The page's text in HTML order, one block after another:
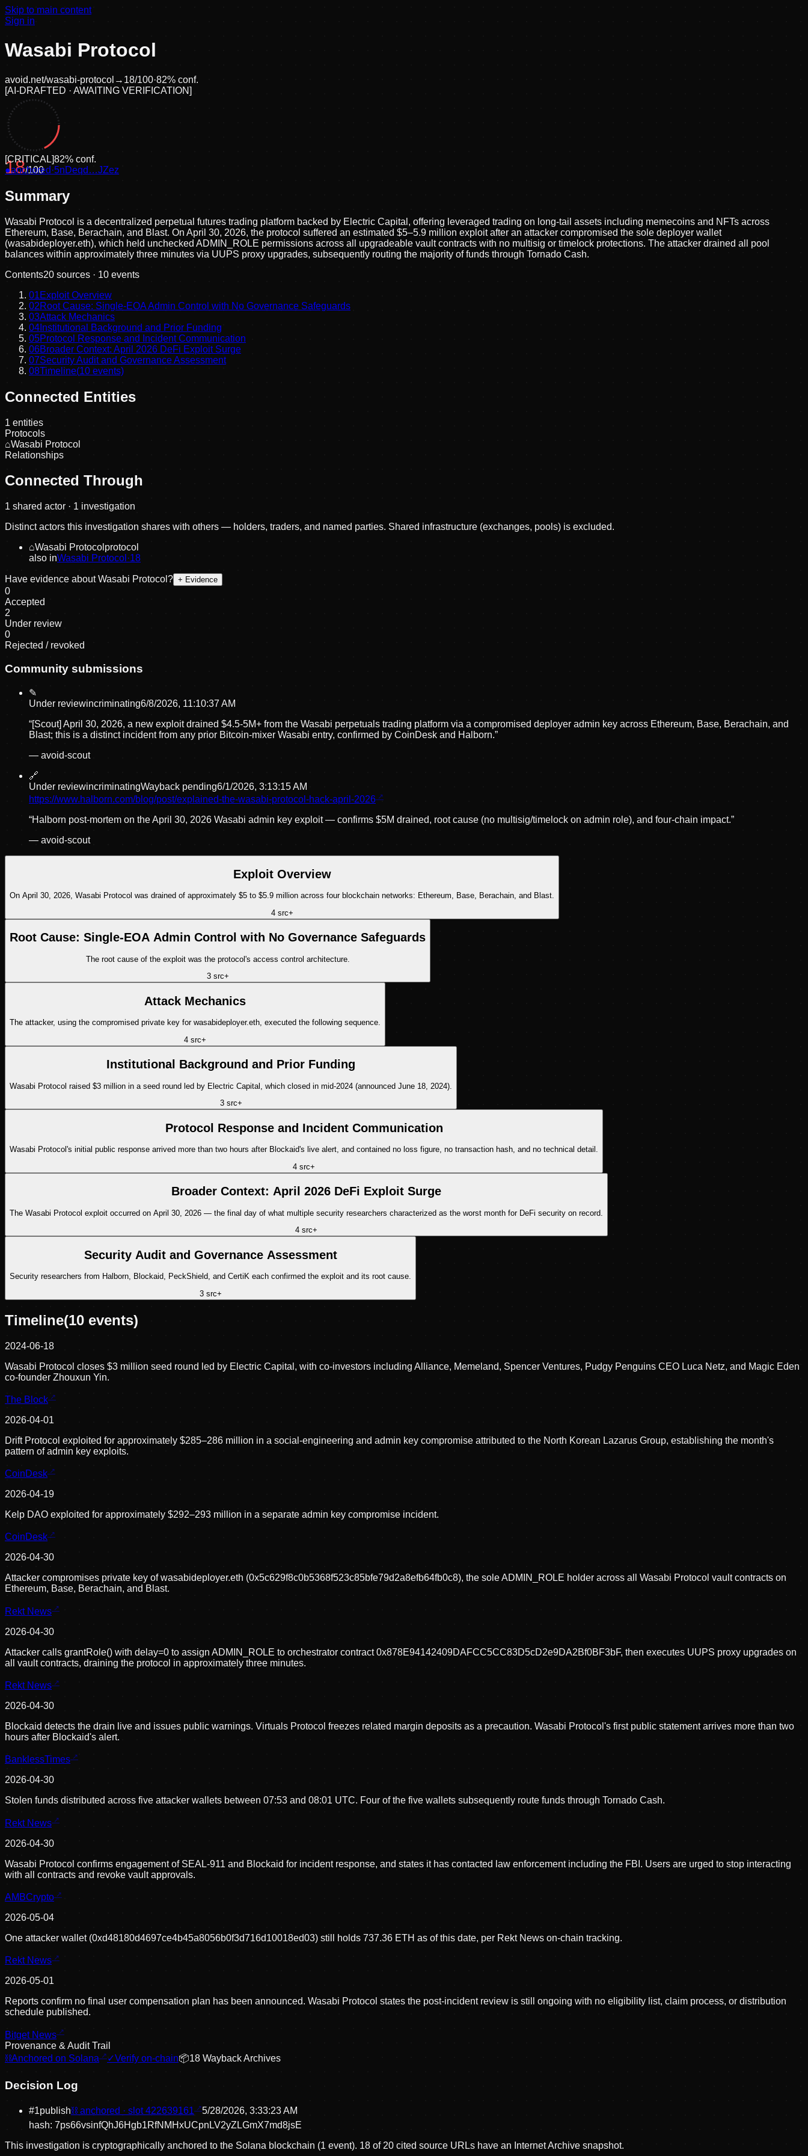
Skip to main content
Sign in
Wasabi Protocol
avoid.net/wasabi-protocol → 18/100·82% conf.
[AI-DRAFTED · AWAITING VERIFICATION]
18/100
[CRITICAL]82% conf.
●anchored ·5nDeqd…JZez
Summary
Wasabi Protocol is a decentralized perpetual futures trading platform backed by Electric Capital, offering leveraged trading on long-tail assets including memecoins and NFTs across
Ethereum, Base, Berachain, and Blast. On April 30, 2026, the protocol suffered an estimated $5–5.9 million exploit after an attacker compromised the sole deployer wallet
(wasabideployer.eth), which held unchecked ADMIN_ROLE permissions across all upgradeable vault contracts with no multisig or timelock protections. The attacker drained all pool
balances within approximately three minutes via UUPS proxy upgrades, subsequently routing the majority of funds through Tornado Cash.
Contents20 sources · 10 events
01Exploit Overview
02Root Cause: Single-EOA Admin Control with No Governance Safeguards
03Attack Mechanics
04 Institutional Background and Prior Funding
05Protocol Response and Incident Communication
06Broader Context: April 2026 DeFi Exploit Surge
07Security Audit and Governance Assessment
08Timeline(10 events)
Connected Entities
1 entities
Protocols
⌂Wasabi Protocol
Relationships
Connected Through
1 shared actor · 1 investigation
Distinct actors this investigation shares with others — holders, traders, and named parties. Shared infrastructure (exchanges, pools) is excluded.
⌂Wasabi Protocol protocol
also inWasabi Protocol ·18
Have evidence about Wasabi Protocol ? + Evidence
0
Accepted
2
Under review
0
Rejected / revoked
Community submissions
✎
Under reviewincriminating6/8/2026, 11:10:37 AM
“[Scout] April 30, 2026, a new exploit drained $4.5-5M+ from the Wasabi perpetuals trading platform via a compromised deployer admin key across Ethereum, Base, Berachain, and
Blast; this is a distinct incident from any prior Bitcoin-mixer Wasabi entry, confirmed by CoinDesk and Halborn.”
— avoid-scout
🔗
Under reviewincriminatingWayback pending6/1/2026, 3:13:15 AM
https://www.halborn.com/blog/post/explained-the-wasabi-protocol-hack-april-2026
“Halborn post-mortem on the April 30, 2026 Wasabi admin key exploit — confirms $5M drained, root cause (no multisig/timelock on admin role), and four-chain impact.”
— avoid-scout
Exploit Overview
On April 30, 2026, Wasabi Protocol was drained of approximately $5 to $5.9 million across four blockchain networks: Ethereum, Base, Berachain, and Blast.
4src+
Root Cause: Single-EOA Admin Control with No Governance Safeguards
The root cause of the exploit was the protocol's access control architecture.
3src+
Attack Mechanics
The attacker, using the compromised private key for wasabideployer.eth, executed the following sequence.
4 src+
Institutional Background and Prior Funding
Wasabi Protocol raised $3 million in a seed round led by Electric Capital, which closed in mid-2024 (announced June 18, 2024).
3src+
Protocol Response and Incident Communication
Wasabi Protocol's initial public response arrived more than two hours after Blockaid's live alert, and contained no loss figure, no transaction hash, and no technical detail.
4 src+
Broader Context: April 2026 DeFi Exploit Surge
The Wasabi Protocol exploit occurred on April 30, 2026 — the final day of what multiple security researchers characterized as the worst month for DeFi security on record.
4 src+
Security Audit and Governance Assessment
Security researchers from Halborn, Blockaid, PeckShield, and CertiK each confirmed the exploit and its root cause.
3src+
Timeline(10 events)
2024-06-18
Wasabi Protocol closes $3 million seed round led by Electric Capital, with co-investors including Alliance, Memeland, Spencer Ventures, Pudgy Penguins CEO Luca Netz, and Magic Eden
co-founder Zhouxun Yin.
The Block
2026-04-01
Drift Protocol exploited for approximately $285–286 million in a social-engineering and admin key compromise attributed to the North Korean Lazarus Group, establishing the month's
pattern of admin key exploits.
CoinDesk
2026-04-19
Kelp DAO exploited for approximately $292–293 million in a separate admin key compromise incident.
CoinDesk
2026-04-30
Attacker compromises private key of wasabideployer.eth (0x5c629f8c0b5368f523c85bfe79d2a8efb64fb0c8), the sole ADMIN_ROLE holder across all Wasabi Protocol vault contracts on
Ethereum, Base, Berachain, and Blast.
Rekt News
2026-04-30
Attacker calls grantRole() with delay=0 to assign ADMIN_ROLE to orchestrator contract 0x878E94142409DAFCC5CC83D5cD2e9DA2Bf0BF3bF, then executes UUPS proxy upgrades on
all vault contracts, draining the protocol in approximately three minutes.
Rekt News
2026-04-30
Blockaid detects the drain live and issues public warnings. Virtuals Protocol freezes related margin deposits as a precaution. Wasabi Protocol's first public statement arrives more than two
hours after Blockaid's alert.
BanklessTimes
2026-04-30
Stolen funds distributed across five attacker wallets between 07:53 and 08:01 UTC. Four of the five wallets subsequently route funds through Tornado Cash.
Rekt News
2026-04-30
Wasabi Protocol confirms engagement of SEAL-911 and Blockaid for incident response, and states it has contacted law enforcement including the FBI. Users are urged to stop interacting
with all contracts and revoke vault approvals.
AMBCrypto
2026-05-04
One attacker wallet (0xd48180d4697ce4b45a8056b0f3d716d10018ed03) still holds 737.36 ETH as of this date, per Rekt News on-chain tracking.
Rekt News
2026-05-01
Reports confirm no final user compensation plan has been announced. Wasabi Protocol states the post-incident review is still ongoing with no eligibility list, claim process, or distribution
schedule published.
Bitget News
Provenance & Audit Trail
⛓Anchored on Solana ✓Verify on-chain📦18 Wayback Archives
Decision Log
#1publish⛓ anchored · slot422639161
5/28/2026, 3:33:23 AM
hash: 7ps66vsinfQhJ6Hgb1RfNMHxUCpnLV2yZLGmX7md8jsE
This investigation is cryptographically anchored to the Solana blockchain (1 event). 18 of 20 cited source URLs have an Internet Archive snapshot.